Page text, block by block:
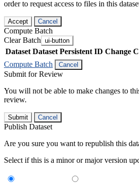
order to request access to files in this
Accept Cancel
Compute Batch
Clear Batch ui-button
Dataset Dataset Persistent ID Change
Compute Batch
Cancel
Submit for Review
You will not be able to make changes to
review.
Submit Cancel
Publish Dataset
Are you sure you want to republish this
Select if this is a minor or major version